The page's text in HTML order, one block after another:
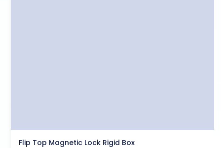
Flip Top Magnetic Lock Rigid Box